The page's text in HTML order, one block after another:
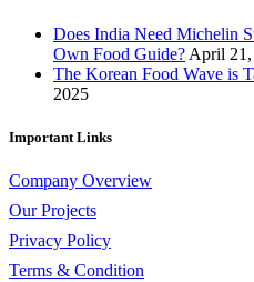
Does India Need Michelin
Own Food Guide? April
The Korean Food Wave is
2025
Important Links
Company Overview
Our Projects
Privacy Policy
Terms & Condition